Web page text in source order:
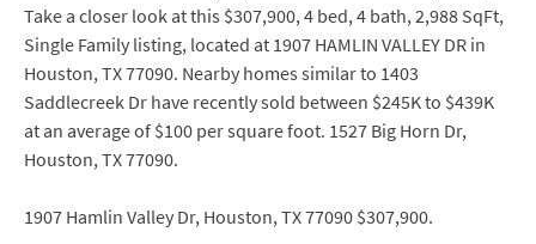
Take a closer look at this $307,900, 4 bed, 4 bath, 2,988 SqFt,
Single Family listing, located at 1907 HAMLIN VALLEY DR in
Houston, TX 77090. Nearby homes similar to 1403
Saddlecreek Dr have recently sold between $245K to $439K
at an average of $100 per square foot. 1527 Big Horn Dr,
Houston, TX 77090.
1907 Hamlin Valley Dr, Houston, TX 77090 $307,900.